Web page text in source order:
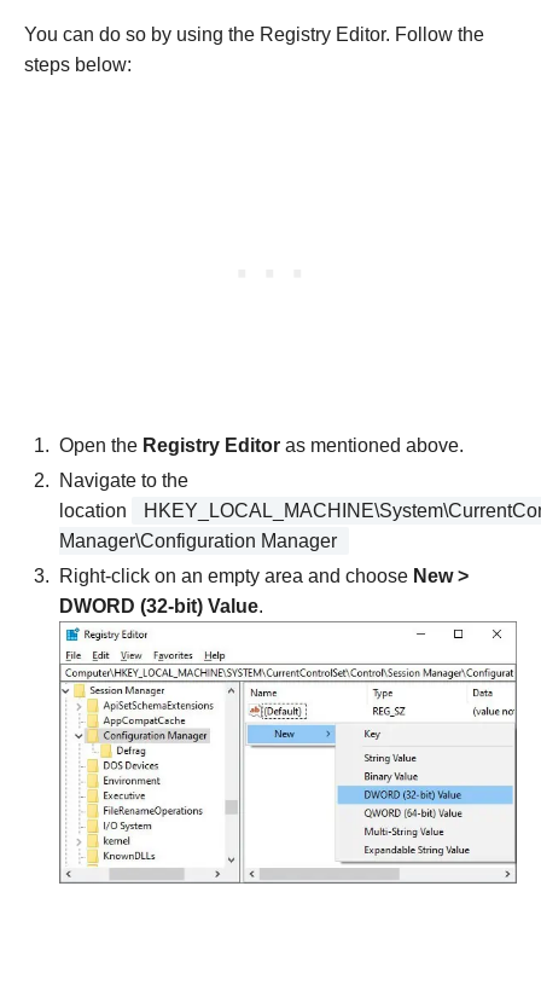
You can do so by using the Registry Editor. Follow the
steps below:
Open the Registry Editor as mentioned above.
Navigate to the
location
Manager\Configuration Manager
Right-click on an empty area and choose New >
DWORD (32-bit) Value.